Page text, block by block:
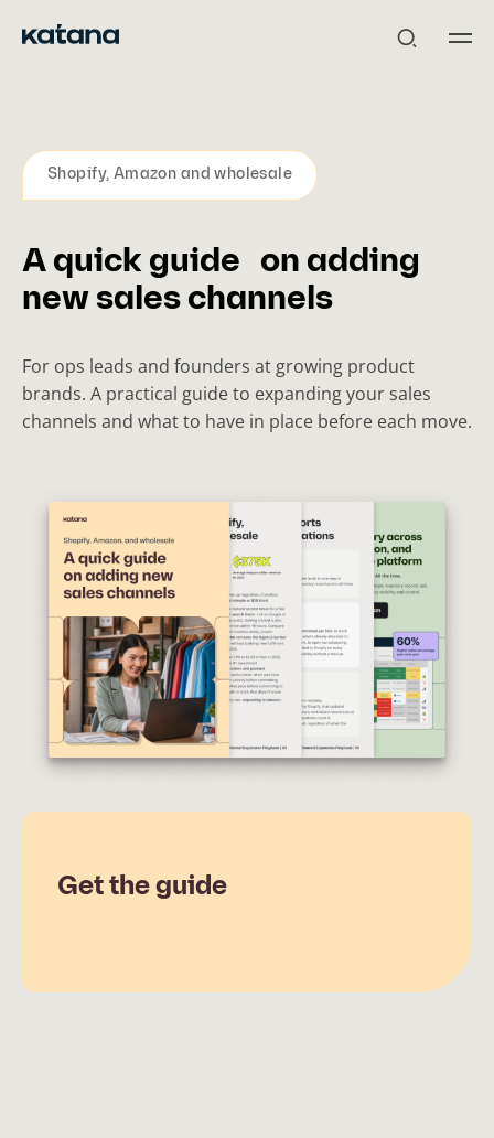
Shopify, Amazon and wholesale
A quick guide on adding
new sales channels
For ops leads and founders at growing product
brands. A practical guide to expanding your sales
channels and what to have in place before each move.
Get the guide